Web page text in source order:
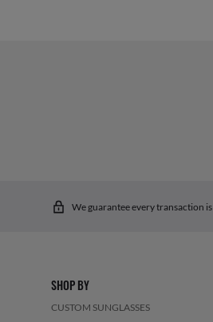
We guarantee every transaction is
SHOP BY
CUSTOM SUNGLASSES